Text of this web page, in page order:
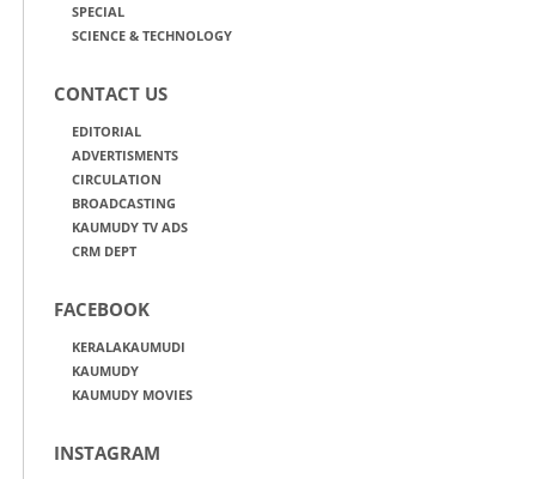
SPECIAL
SCIENCE & TECHNOLOGY
CONTACT US
EDITORIAL
ADVERTISMENTS
CIRCULATION
BROADCASTING
KAUMUDY TV ADS
CRM DEPT
FACEBOOK
KERALAKAUMUDI
KAUMUDY
KAUMUDY MOVIES
INSTAGRAM